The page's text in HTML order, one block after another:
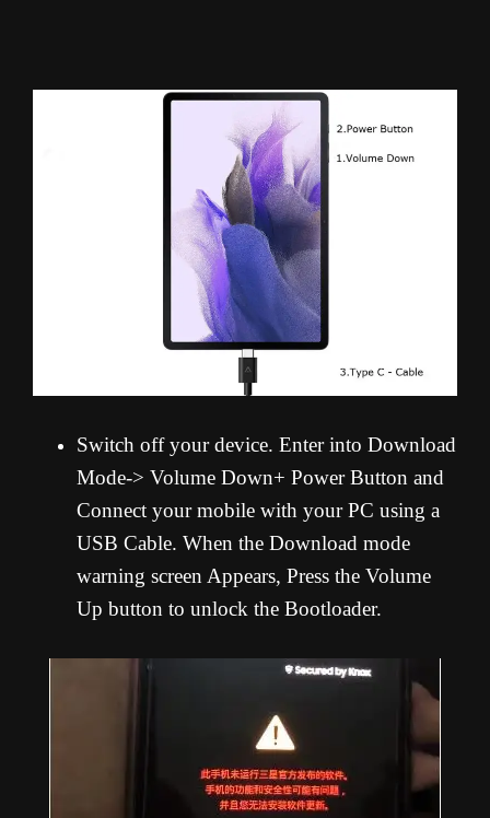
Switch off your device. Enter into Download
Mode-> Volume Down+ Power Button and
Connect your mobile with your PC using a
USB Cable. When the Download mode
warning screen Appears, Press the Volume
Up button to unlock the Bootloader.